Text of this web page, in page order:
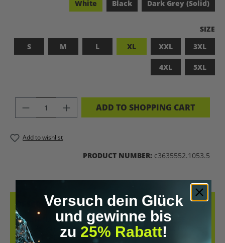
White
Black Dark Grey (Solid)
SIZE
S
M L XL XXL 3XL
4XL 5XL
PRODUCT QUANTITY: ENTER THE
ADD TO SHOPPING CART
Add to wishlist
PRODUCT NUMBER: c3635552.1053.5
DESCRIPTION
MADE FROM 100% COMBED, RING-SPUN COTTON, THIS TEE
DELIVERS AN EXCEPTIONALLY SOFT HAND-FEEL AND ALL-DAY
COMFORT – PERFECT FOR…MORE
Versuch dein Glück
und gewinne bis
zu 25% Rabatt!